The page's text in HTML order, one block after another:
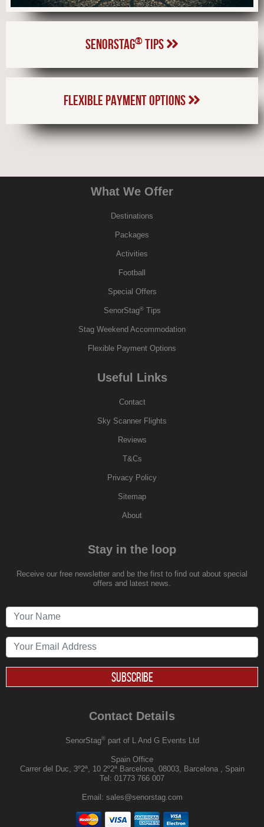
SENORSTAG® TIPS
FLEXIBLE PAYMENT OPTIONS
What We Offer
Destinations
Packages
Activities
Football
Special Offers
SenorStag®Tips
Stag Weekend Accommodation
Flexible Payment Options
Useful Links
Contact
Sky Scanner Flights
Reviews
T&Cs
Privacy Policy
Sitemap
About
Stay in the loop
Receive our free newsletter and be the first to find out about special
offers and latest news.
SUBSCRIBE
Contact Details
SenorStag®part of L And G Events Ltd
Spain Office
Carrer del Duc, 3º2ª, 10 2º2ª Barcelona, 08003, Barcelona , Spain
Tel: 01773 766 007
Email: sales@senorstag.com